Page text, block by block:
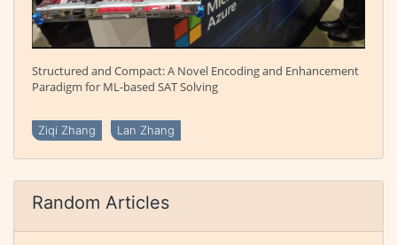
Structured and Compact: A Novel Encoding and Enhancement
Paradigm for ML-based SAT Solving
Ziqi Zhang Lan Zhang
Random Articles